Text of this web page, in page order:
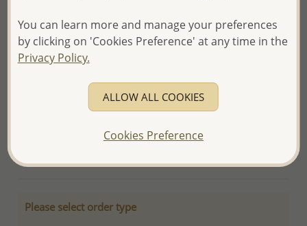
and Email you to approve it before invoicing and shipping
your order.
Please read how we process orders these days
Product Details
Ref: 706-3402
Plating: Pure Silver & Anti Tarnish
Please select order type
You can learn more and manage your preferences
by clicking on 'Cookies Preference' at any time in the
Privacy Policy.
ALLOW ALL COOKIES
Cookies Preference